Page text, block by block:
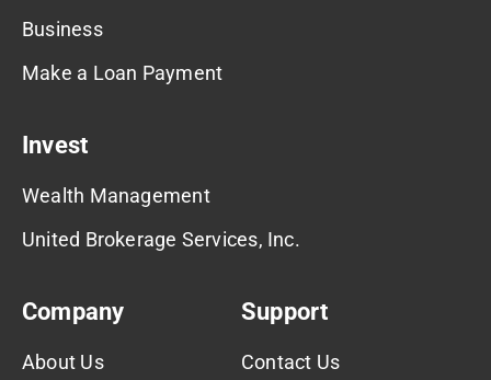
Business
Make a Loan Payment
Invest
Wealth Management
United Brokerage Services, Inc.
Company
About Us
Support
Contact Us